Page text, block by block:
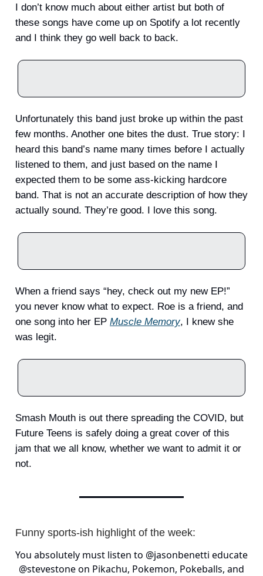
I don’t know much about either artist but both of
these songs have come up on Spotify a lot recently
and I think they go well back to back.
Unfortunately this band just broke up within the past
few months. Another one bites the dust. True story: I
heard this band’s name many times before I actually
listened to them, and just based on the name I
expected them to be some ass-kicking hardcore
band. That is not an accurate description of how they
actually sound. They’re good. I love this song.
When a friend says “hey, check out my new EP!”
you never know what to expect. Roe is a friend, and
one song into her EP Muscle Memory, I knew she
was legit.
Smash Mouth is out there spreading the COVID, but
Future Teens is safely doing a great cover of this
jam that we all know, whether we want to admit it or
not.
Funny sports-ish highlight of the week:
You absolutely must listen to @jasonbenetti educate
@stevestoneon Pikachu, Pokemon, Pokeballs, and